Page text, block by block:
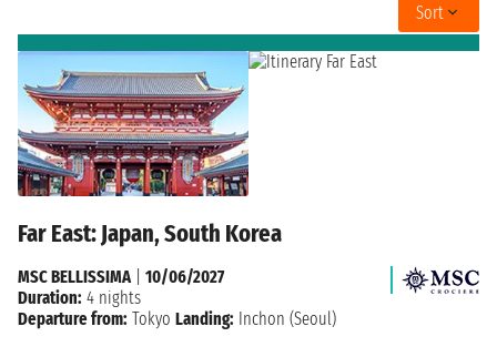
Sort
Far East: Japan, South Korea
MSC BELLISSIMA
10/06/2027
Duration: 4 nights
Departure from: Tokyo Landing: Inchon (Seoul)